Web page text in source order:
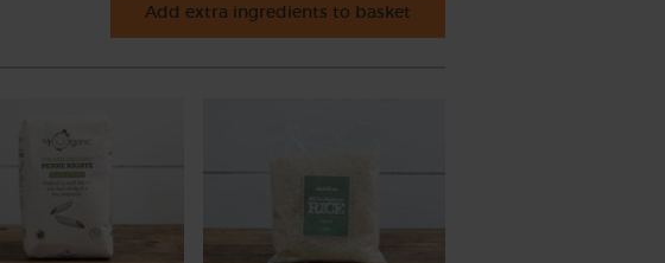
Add extra ingredients to basket